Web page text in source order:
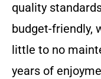
quality
budget-friendly,
little to no
years of